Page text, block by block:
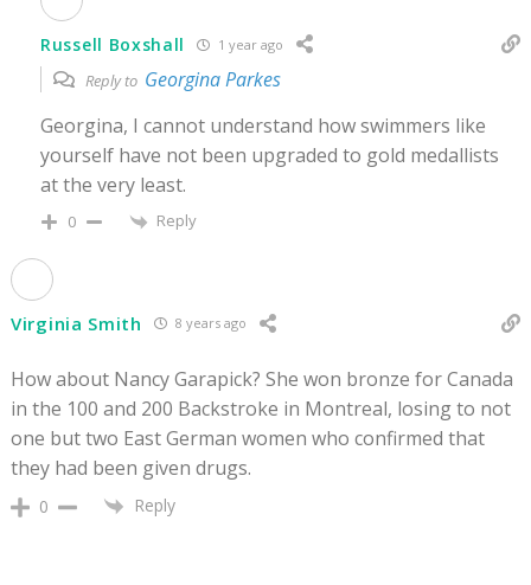
Russell Boxshall 1 year ago
Reply to Georgina Parkes
Georgina, I cannot understand how swimmers like
yourself have not been upgraded to gold medallists
at the very least.
0 Reply
Virginia Smith 8 years ago
How about Nancy Garapick? She won bronze for Canada
in the 100 and 200 Backstroke in Montreal, losing to not
one but two East German women who confirmed that
they had been given drugs.
0 Reply